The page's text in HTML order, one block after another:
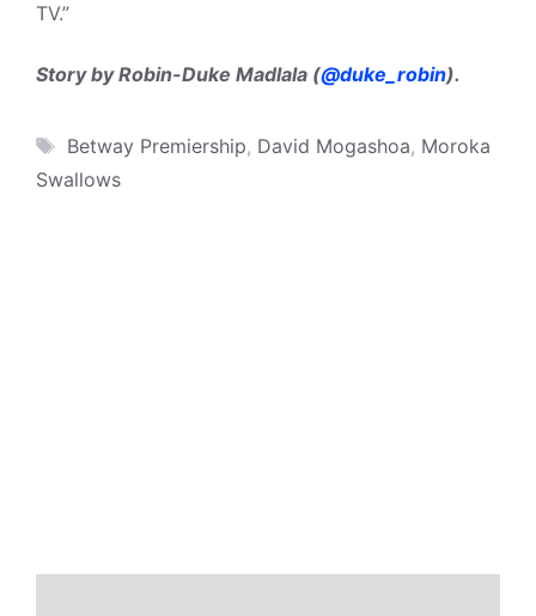
TV.”
Story by Robin-Duke Madlala (@duke_robin).
Tags
Betway Premiership, David Mogashoa, Moroka
Swallows